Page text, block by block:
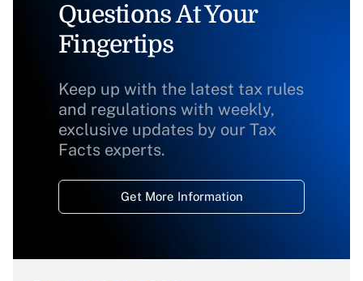
Questions At Your
Fingertips
Keep up with the latest tax rules
and regulations with weekly,
exclusive updates by our Tax
Facts experts.
Get More Information